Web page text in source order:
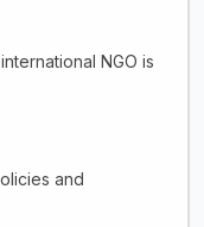
NGO is
and